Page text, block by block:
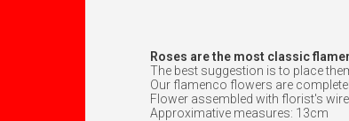
Roses are the most classic
The best suggestion is to place
Our flamenco flowers are
Flower assembled with florist's
Approximative measures: 13cm